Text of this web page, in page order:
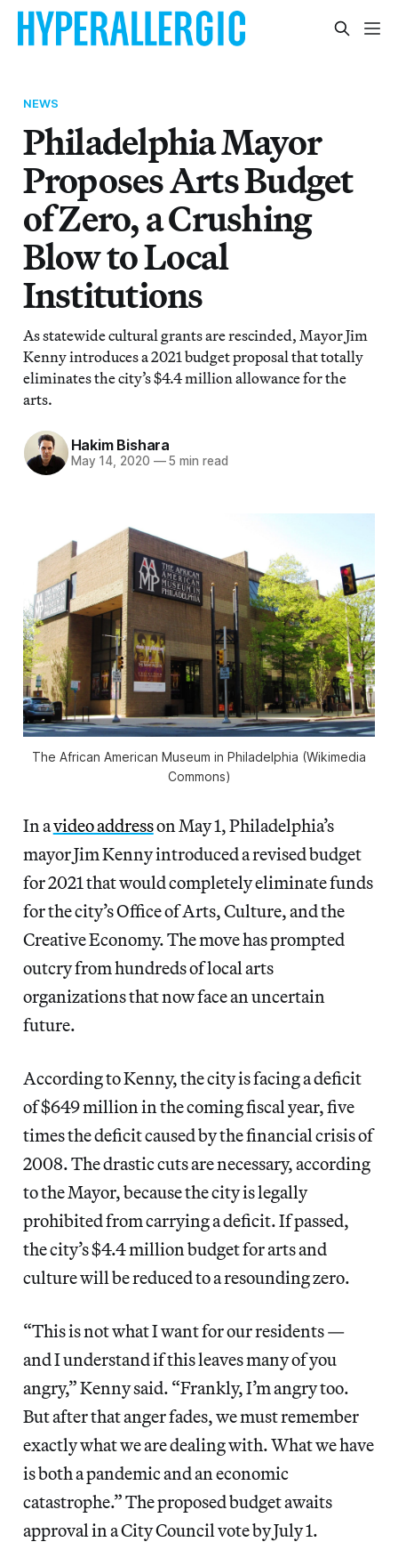
NEWS
Philadelphia Mayor
Proposes Arts Budget
of Zero, a Crushing
Blow to Local
Institutions
As statewide cultural grants are rescinded, Mayor Jim
Kenny introduces a 2021 budget proposal that totally
eliminates the city’s $4.4 million allowance for the
arts.
Hakim Bishara
May 14, 2020 —5 min read
The African American Museum in Philadelphia (Wikimedia
Commons)
In avideo addresson May 1, Philadelphia’s
mayor Jim Kenny introduced a revised budget
for 2021 that would completely eliminate funds
for the city’s Office of Arts, Culture, and the
Creative Economy. The move has prompted
outcry from hundreds of local arts
organizations that now face an uncertain
future.
According to Kenny, the city is facing a deficit
of $649 million in the coming fiscal year, five
times the deficit caused by the financial crisis of
2008. The drastic cuts are necessary, according
to the Mayor, because the city is legally
prohibited from carrying a deficit. If passed,
the city’s $4.4 million budget for arts and
culture will be reduced to a resounding zero.
“This is not what I want for our residents —
and I understand if this leaves many of you
angry,” Kenny said. “Frankly, I’m angry too.
But after that anger fades, we must remember
exactly what we are dealing with. What we have
is both a pandemic and an economic
catastrophe.” The proposed budget awaits
approval in a City Council vote by July 1.